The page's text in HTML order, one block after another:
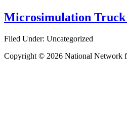
Microsimulation Truck
Filed Under: Uncategorized
Copyright © 2026 National Network